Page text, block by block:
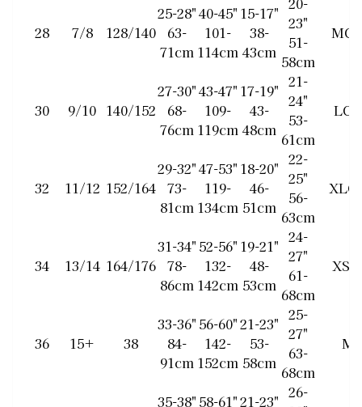
28 7/8 128/140
25-28"
63-
71cm
40-45"
101-
114cm
15-17"
38-
43cm
23"
51-
58cm
30 9/10 140/152
27-30"
68-
76cm
43-47"
109-
119cm
17-19"
43-
48cm
21-
24"
53-
61cm
LCH
32 11/12 152/164
29-32"
73-
81cm
47-53"
119-
134cm
18-20"
46-
51cm
22-
25"
56-
63cm
34 13/14 164/176
31-34"
78-
86cm
52-56"
132-
142cm
19-21"
48-
53cm
24-
27"
61-
68cm
XS/
36 15+ 38
33-36"
84-
91cm
56-60"
142-
152cm
21-23"
53-
58cm
25-
27"
63-
68cm
M
35-38" 58-61"21-23" 26-